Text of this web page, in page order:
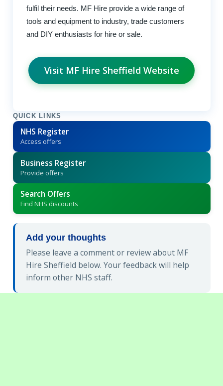
fulfil their needs. MF Hire provide a wide range of
tools and equipment to industry, trade customers
and DIY enthusiasts for hire or sale.
Visit MF Hire Sheffield Website
QUICK LINKS
NHS Register
Access offers
Business Register
Provide offers
Search Offers
Find NHS discounts
Add your thoughts
Please leave a comment or review about MF
Hire Sheffield below. Your feedback will help
inform other NHS staff.